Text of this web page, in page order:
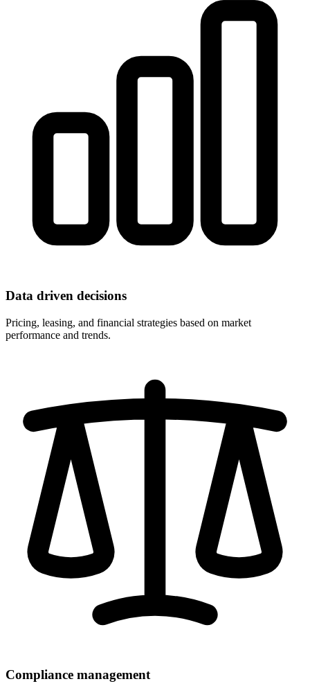
Data driven decisions
Pricing, leasing, and financial strategies based on market
performance and trends.
Compliance management